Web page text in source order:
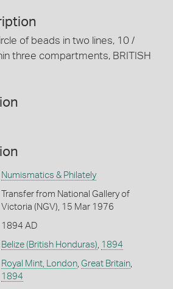
of beads in two lines, 10 /
three compartments, BRITISH
Numismatics & Philately
Transfer from National Gallery of
Victoria (NGV), 15 Mar 1976
1894 AD
Belize (British Honduras), 1894
Royal Mint, London, Great Britain,
1894